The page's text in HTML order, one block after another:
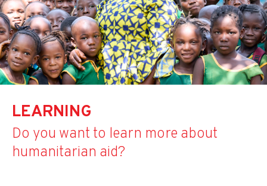
LEARNING
Do you want to learn more about
humanitarian aid?